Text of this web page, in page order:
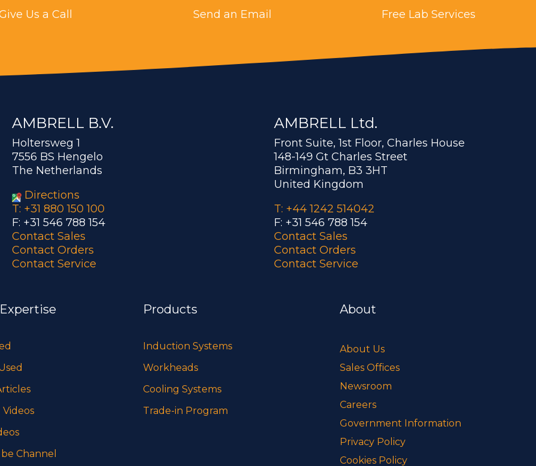
Us a Call Send an Email Free Lab Services
AMBRELL B.V.
Holtersweg 1
7556 BS Hengelo
The Netherlands
Directions
T: +31 880 150 100
F: +31 546 788 154
Contact Sales
Contact Orders
Contact Service
AMBRELL Ltd.
Front Suite, 1st Floor, Charles House
148-149 Gt Charles Street
Birmingham, B3 3HT
United Kingdom
T: +44 1242 514042
F: +31 546 788 154
Contact Sales
Contact Orders
Contact Service
Channel
Products
Induction Systems
Workheads
Cooling Systems
Trade-in Program
About
About Us
Sales Offices
Newsroom
Careers
Government Information
Privacy Policy
Cookies Policy